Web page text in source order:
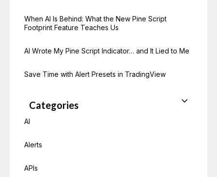
When AI Is Behind: What the New Pine Script
Footprint Feature Teaches Us
AI Wrote My Pine Script Indicator… and It Lied to Me
Save Time with Alert Presets in TradingView
Categories
AI
Alerts
APIs